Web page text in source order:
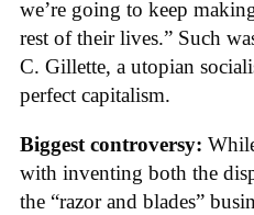
we’re going to keep
rest of their lives.” Such
C. Gillette, a utopian
perfect capitalism.
Biggest controversy:
with inventing both the
the “razor and blades”